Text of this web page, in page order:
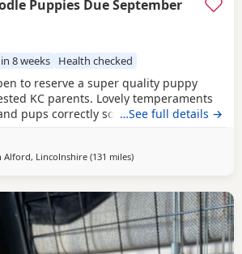
Puppies Due September
8 weeks Health checked
to reserve a super quality puppy
KC parents. Lovely temperaments
pups correctly socialised. For more
…See full details →
Alford, Lincolnshire (131 milesaway from Sunderland
)